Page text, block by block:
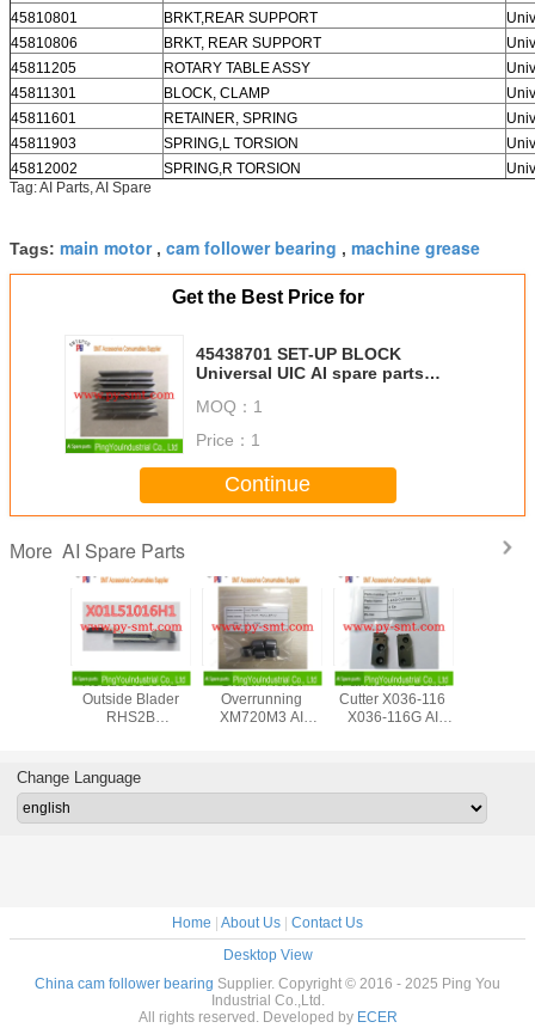
45810801
BRKT,REAR SUPPORT
45810806
BRKT, REAR SUPPORT
45811205
ROTARY TABLE ASSY
45811301
BLOCK, CLAMP
45811601
RETAINER, SPRING
45811903
SPRING,L TORSION
45812002
SPRING,R TORSION
Tag: AI Parts, AI Spare
Tags: main motor, cam follower bearing , machine grease
Get the Best Price for
45438701 SET-UP BLOCK
Universal UIC AI spare parts
MOQ： 1
Price： 1
Continue
More AI Spare Parts
Metal Chuck Plate
N210081568AA
AI Spare Parts
45811203
T45811203 Rev.F
Rotary Disc
in stocks
Panasert
Automatic Plug In
Machine AV131
Change Language
Home | About Us | Contact Us
Desktop View
China cam follower bearing Supplier. Copyright © 2016 - 2025 Ping You
Industrial Co.,Ltd.
All rights reserved. Developed by ECER